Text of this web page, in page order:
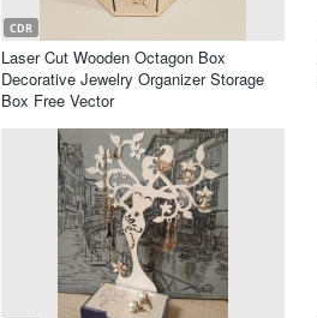
CDR
Laser Cut Wooden Octagon Box
Decorative Jewelry Organizer Storage
Box Free Vector